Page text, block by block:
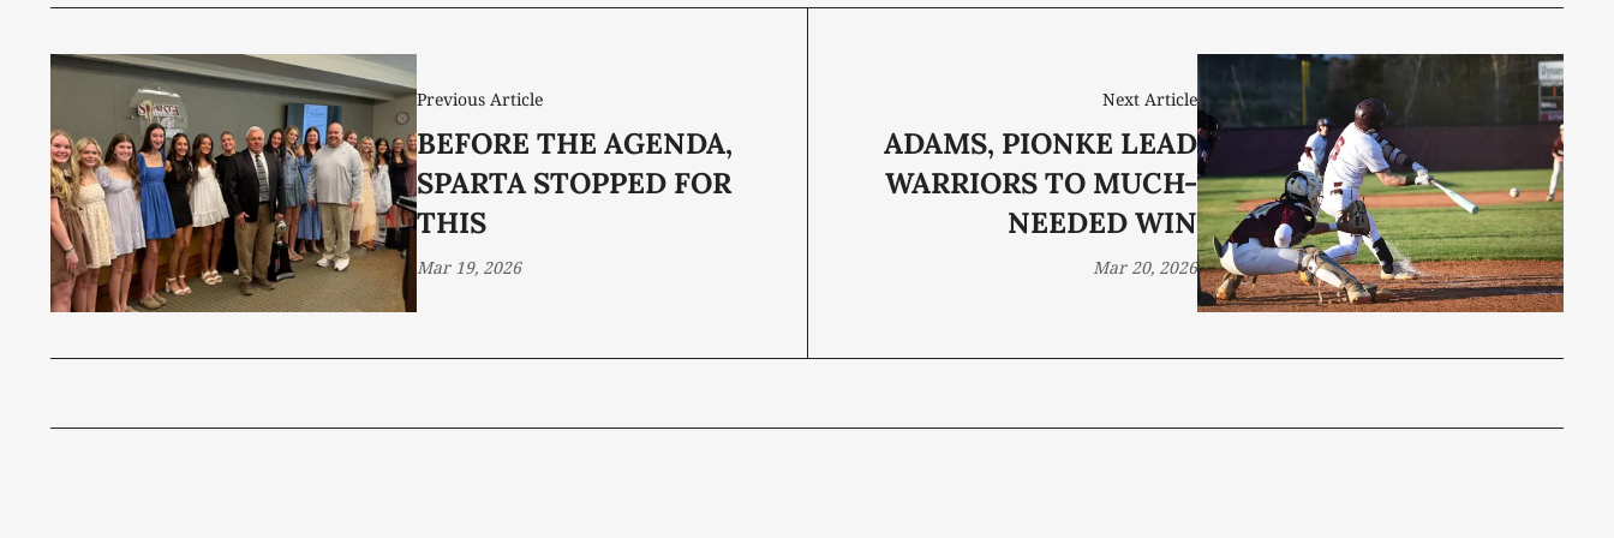
Previous Article
BEFORE THE AGENDA,
SPARTA STOPPED FOR
THIS
Mar 19, 2026
Next Article
ADAMS, PIONKE LEAD
WARRIORS TO MUCH-
NEEDED WIN
Mar 20, 2026